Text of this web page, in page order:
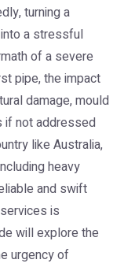
turning a
a stressful
of a severe
pipe, the impact
damage, mould
if not addressed
like Australia,
heavy
and swift
services is
will explore the
urgency of